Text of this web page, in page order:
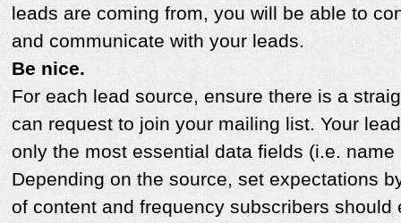
leads are coming from, you will be able to
and communicate with your leads.
Be nice.
For each lead source, ensure there is a
can request to join your mailing list. Your
only the most essential data fields (i.e.
Depending on the source, set expectations
of content and frequency subscribers should